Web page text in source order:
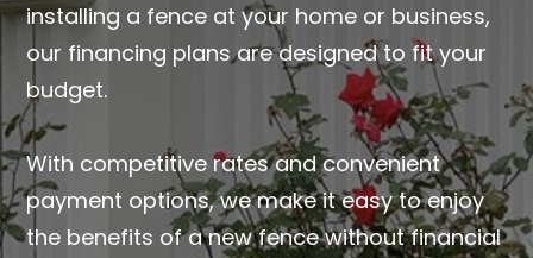
installing a fence at your home or business,
our financing plans are designed to fit your
budget.
With competitive rates and convenient
payment options, we make it easy to enjoy
the benefits of a new fence without financial